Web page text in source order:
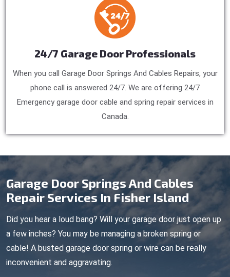
24/7 Garage Door Professionals
When you call Garage Door Springs And Cables Repairs, your
phone call is answered 24/7. We are offering 24/7
Emergency garage door cable and spring repair services in
Canada.
Garage Door Springs And Cables
Repair Services In Fisher Island
Did you hear a loud bang? Will your garage door just open up
a few inches? You may be managing a broken spring or
cable! A busted garage door spring or wire can be really
inconvenient and aggravating.